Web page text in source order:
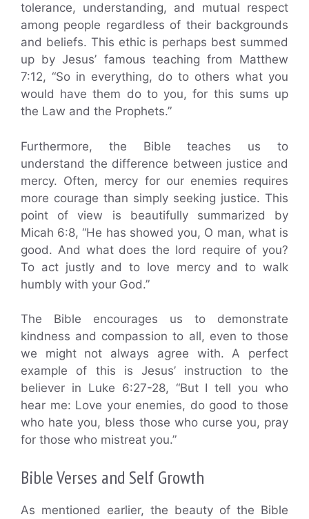
tolerance, understanding, and mutual respect
among people regardless of their backgrounds
and beliefs. This ethic is perhaps best summed
up by Jesus’ famous teaching from Matthew
7:12, “So in everything, do to others what you
would have them do to you, for this sums up
the Law and the Prophets.”
Furthermore, the Bible teaches us to
understand the difference between justice and
mercy. Often, mercy for our enemies requires
more courage than simply seeking justice. This
point of view is beautifully summarized by
Micah 6:8, “He has showed you, O man, what is
good. And what does the lord require of you?
To act justly and to love mercy and to walk
humbly with your God.”
The Bible encourages us to demonstrate
kindness and compassion to all, even to those
we might not always agree with. A perfect
example of this is Jesus’ instruction to the
believer in Luke 6:27-28, “But I tell you who
hear me: Love your enemies, do good to those
who hate you, bless those who curse you, pray
for those who mistreat you.”
Bible Verses and Self Growth
As mentioned earlier, the beauty of the Bible